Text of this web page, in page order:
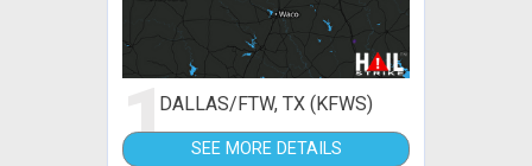
1DALLAS/FTW, TX (KFWS)
SEE MORE DETAILS